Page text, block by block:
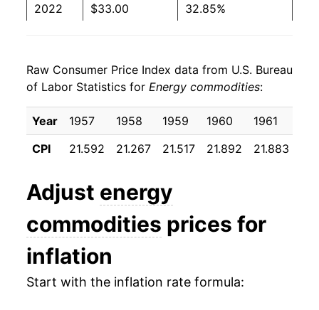
2022 $33.00 32.85%
2024 $27.91 -5.23%
2025 $26.44 -5.26%
2026 $31.13 17.71%*
details.
** Extended periods of 0% inflation usually
indicate incomplete underlying data. This can
manifest as a sharp increase in inflation later on.
Raw Consumer Price Index data from U.S. Bureau
of Labor Statistics for Energy commodities:
Year 1957 1958 1959 1960 1961
CPI
21.592 21.267 21.517 21.892 21.883
Adjust energy
commodities prices for
inflation
Start with the inflation rate formula: